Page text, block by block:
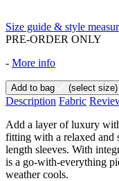
Size guide & style
PRE-ORDER ONLY
- More info
Add to bag (select size)
Description Fabric
Add a layer of luxury
fitting with a relaxed and
length sleeves. With
is a go-with-everything
weather cools.